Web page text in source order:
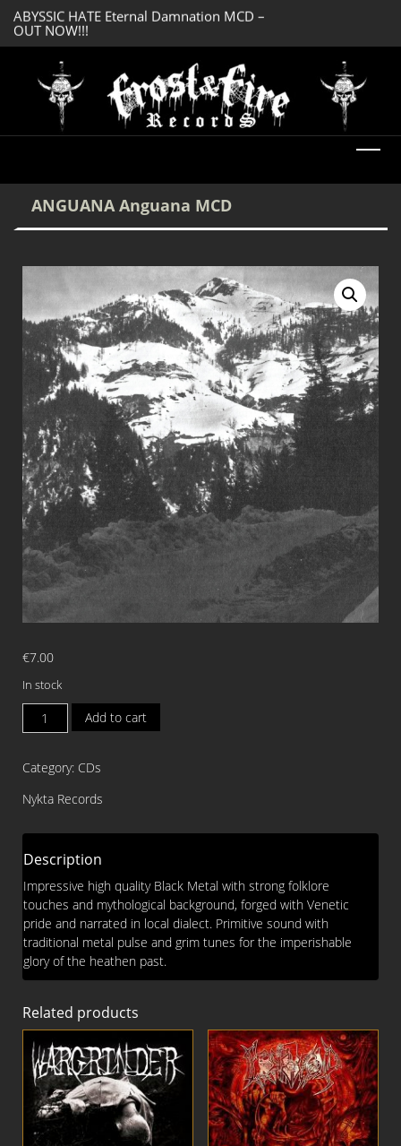
OUT NOW!!!
DREADFUL RELIC Ancient Obsession CD –
OUT NOW!!!
ANGUANA Anguana MCD
€7.00
In stock
ANGUANA
Anguana
quantity
Add to cart
Category: CDs
Nykta Records
Description
Impressive high quality Black Metal with strong folklore
touches and mythological background, forged with Venetic
pride and narrated in local dialect. Primitive sound with
traditional metal pulse and grim tunes for the imperishable
glory of the heathen past.
Related products